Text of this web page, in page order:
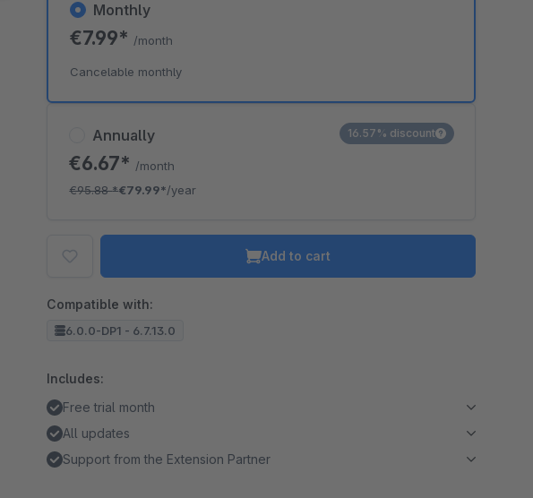
Annually
€6.67* /month
€95.88*€79.99*/year
16.57% discount
Monthly
€7.99* /month
Cancelable monthly
Add to cart
Compatible with:
6.0.0-DP1 - 6.7.13.0
Includes:
Free trial month
All updates
Support from the Extension Partner